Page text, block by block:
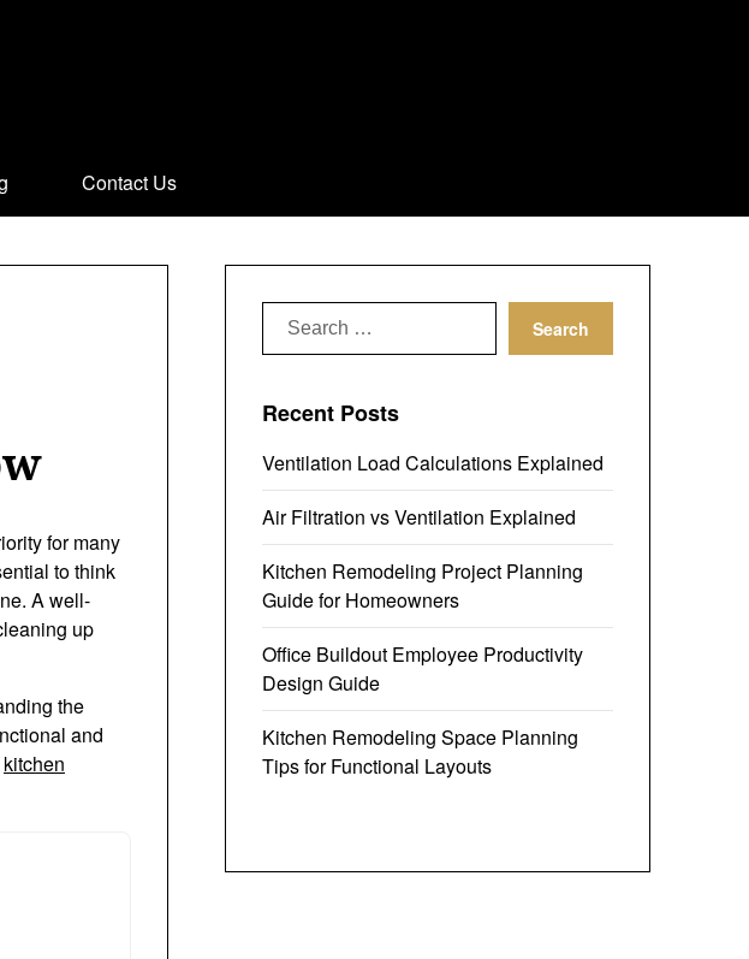
Contact Us
for many
to think
A well-
up
the
and
kitchen
Search
for:
Recent Posts
Ventilation Load Calculations Explained
Air Filtration vs Ventilation Explained
Kitchen Remodeling Project Planning
Guide for Homeowners
Office Buildout Employee Productivity
Design Guide
Kitchen Remodeling Space Planning
Tips for Functional Layouts